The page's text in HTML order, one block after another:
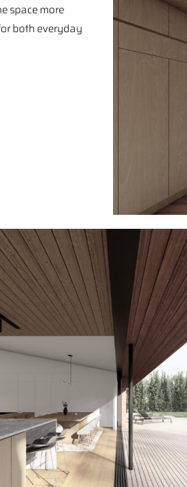
space more
both everyday